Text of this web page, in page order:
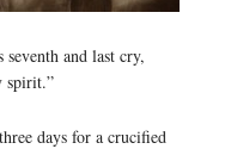
and last cry,
spirit.”
days for a crucified